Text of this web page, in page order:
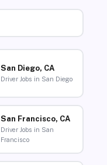
San Diego, CA
Driver Jobs in San Diego
San Francisco, CA
Driver Jobs in San
Francisco